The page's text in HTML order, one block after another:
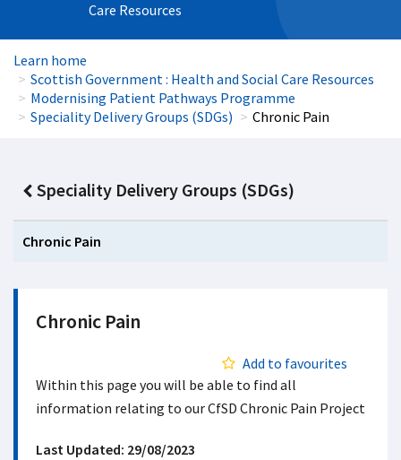
Care Resources
Learn home
Scottish Government : Health and Social Care Resources
Modernising Patient Pathways Programme
Speciality Delivery Groups (SDGs)
Chronic Pain
Speciality Delivery Groups (SDGs)
Chronic Pain
Chronic Pain
Add to favourites
Within this page you will be able to find all
information relating to our CfSD Chronic Pain Project
Last Updated: 29/08/2023